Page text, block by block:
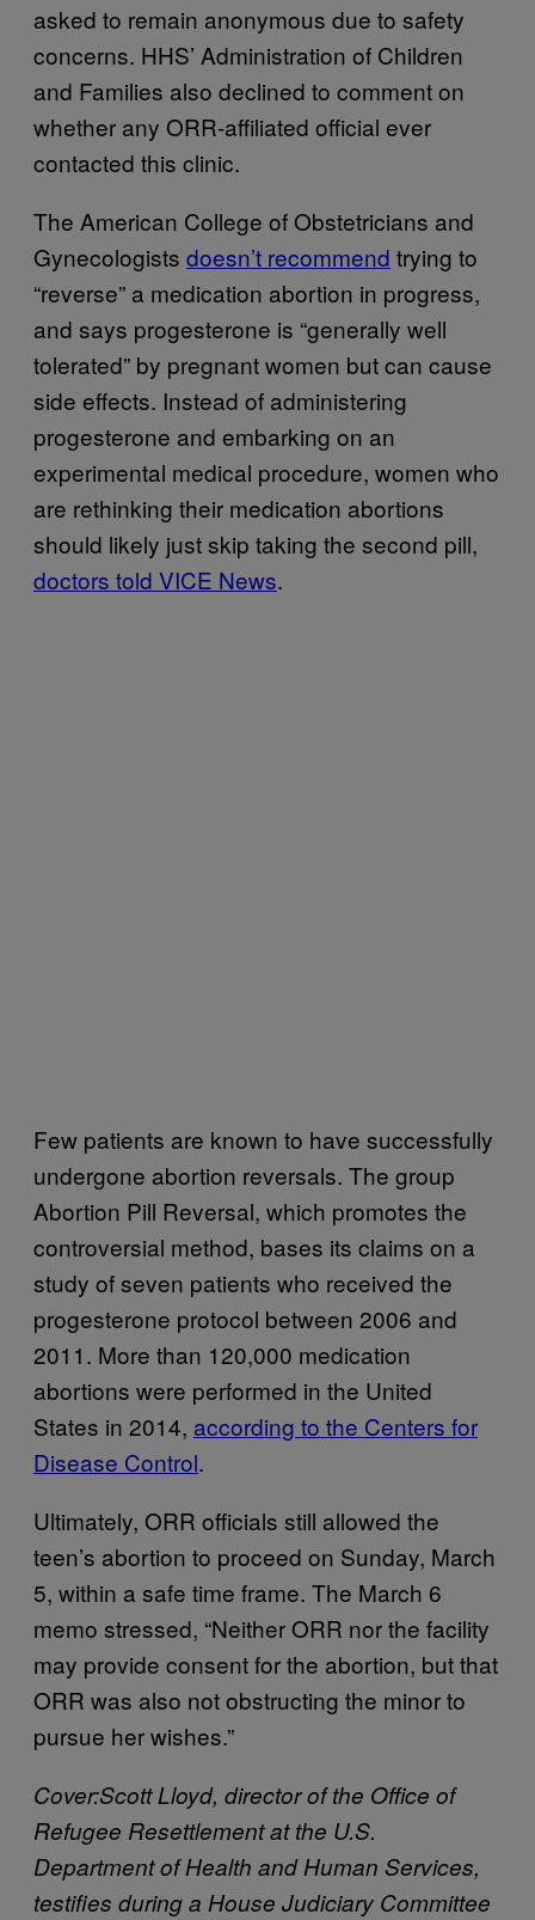
asked to remain anonymous due to safety
concerns. HHS’ Administration of Children
and Families also declined to comment on
whether any ORR-affiliated official ever
contacted this clinic.
The American College of Obstetricians and
Gynecologists doesn’t recommend trying to
“reverse” a medication abortion in progress,
and says progesterone is “generally well
tolerated” by pregnant women but can cause
side effects. Instead of administering
progesterone and embarking on an
experimental medical procedure, women who
are rethinking their medication abortions
should likely just skip taking the second pill,
doctors told VICE News.
Few patients are known to have successfully
undergone abortion reversals. The group
Abortion Pill Reversal, which promotes the
controversial method, bases its claims on a
study of seven patients who received the
progesterone protocol between 2006 and
2011. More than 120,000 medication
abortions were performed in the United
States in 2014, according to the Centers for
Disease Control.
Ultimately, ORR officials still allowed the
teen’s abortion to proceed on Sunday, March
5, within a safe time frame. The March 6
memo stressed, “Neither ORR nor the facility
may provide consent for the abortion, but that
ORR was also not obstructing the minor to
pursue her wishes.”
Cover:Scott Lloyd, director of the Office of
Refugee Resettlement at the U.S.
Department of Health and Human Services,
testifies during a House Judiciary Committee